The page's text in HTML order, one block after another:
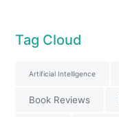
Tag Cloud
Artificial Intelligence
Book Reviews